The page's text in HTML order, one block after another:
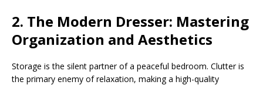
2. The Modern Dresser: Mastering
Organization and Aesthetics
Storage is the silent partner of a peaceful bedroom. Clutter is
the primary enemy of relaxation, making a high-quality